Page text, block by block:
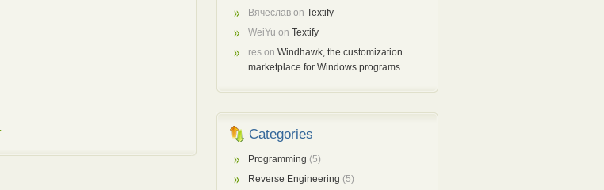
Вячеслав onTextify
WeiYu onTextify
res onWindhawk, the customization
marketplace for Windows programs
Categories
Programming (5)
Reverse Engineering (5)